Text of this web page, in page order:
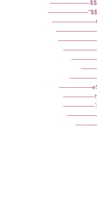
-----------------------